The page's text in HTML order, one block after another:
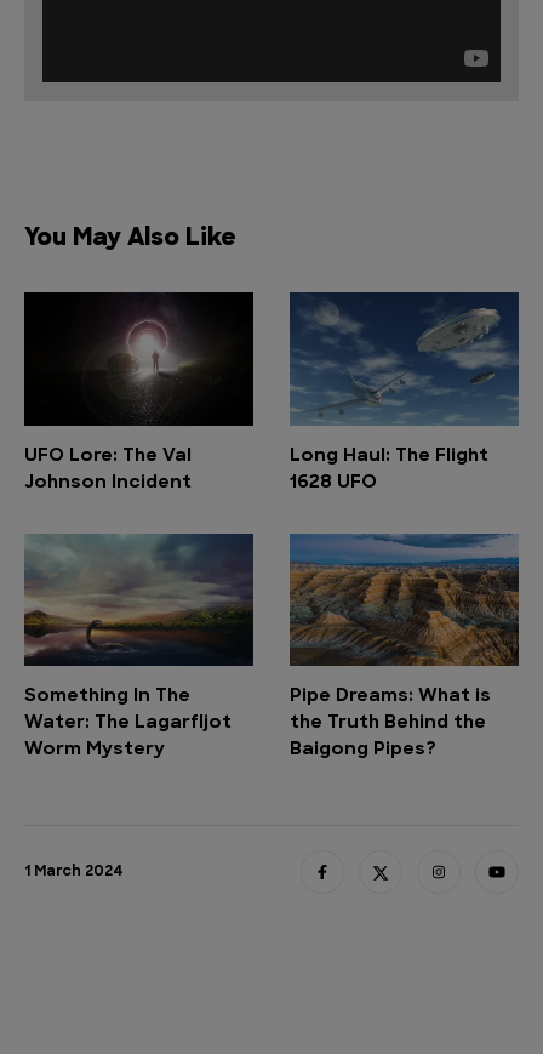
You May Also Like
UFO Lore: The Val
Johnson Incident
Long Haul: The Flight
1628 UFO
Something In The
Water: The Lagarfljot
Worm Mystery
Pipe Dreams: What is
the Truth Behind the
Baigong Pipes?
1 March 2024